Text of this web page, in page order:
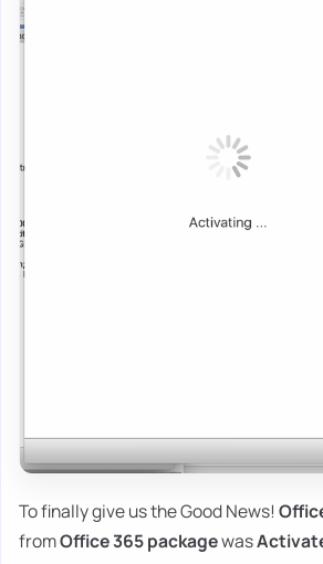
To finally give us the Good News!
fromOffice 365 packagewas